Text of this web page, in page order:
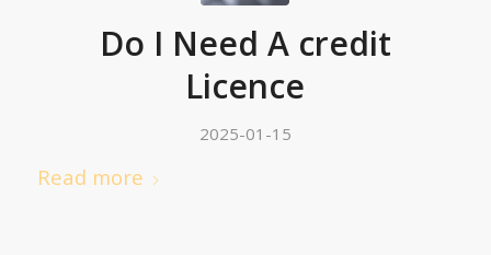
Do I Need A credit
Licence
2025-01-15
Read more